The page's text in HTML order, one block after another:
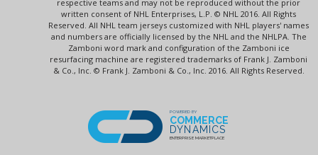
respective teams and may not be reproduced without the prior
written consent of NHL Enterprises, L.P. © NHL 2016. All Rights
Reserved. All NHL team jerseys customized with NHL players' names
and numbers are officially licensed by the NHL and the NHLPA. The
Zamboni word mark and configuration of the Zamboni ice
resurfacing machine are registered trademarks of Frank J. Zamboni
& Co., Inc. © Frank J. Zamboni & Co., Inc. 2016. All Rights Reserved.
POWERED BY
COMMERCE
DYNAMICS
ENTERPRISE MARKETPLACE